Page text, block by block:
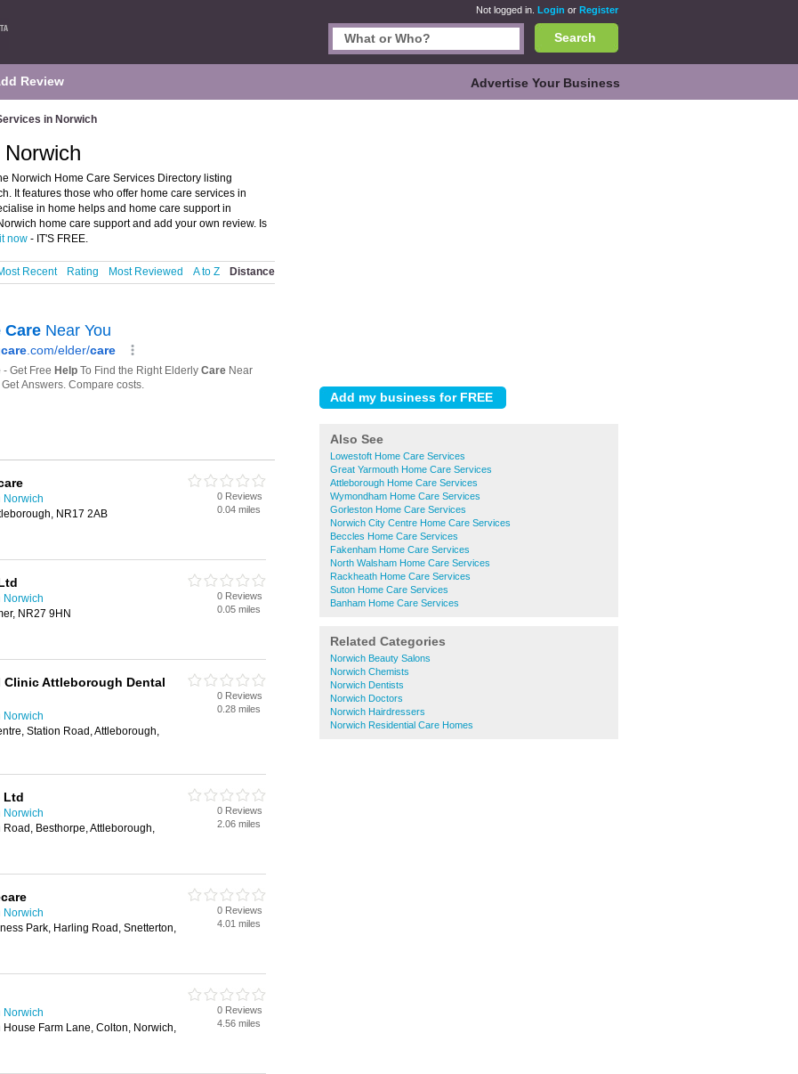
Not logged in. Login or Register
Search
Review Advertise Your Business
in Norwich
Also See
Lowestoft Home Care Services
Great Yarmouth Home Care Services
Attleborough Home Care Services
Wymondham Home Care Services
Gorleston Home Care Services
Norwich City Centre Home Care Services
Beccles Home Care Services
Fakenham Home Care Services
North Walsham Home Care Services
Rackheath Home Care Services
Suton Home Care Services
Banham Home Care Services
Related Categories
Norwich Beauty Salons
Norwich Chemists
Norwich Dentists
Norwich Doctors
Norwich Hairdressers
Norwich Residential Care Homes
Norwich Home Care Services Directory listing
It features those who offer home care services in
in home helps and home care support in
home care support and add your own review. Is
now - IT'S FREE.
Recent Rating Most Reviewed A to Z Distance
Norwich
NR17 2AB
0 Reviews
0.04 miles
Norwich
NR27 9HN
0 Reviews
0.05 miles
Clinic Attleborough Dental
Norwich
Station Road, Attleborough,
0 Reviews
0.28 miles
Ltd
Norwich
Besthorpe, Attleborough,
0 Reviews
2.06 miles
Norwich
Park, Harling Road, Snetterton,
0 Reviews
4.01 miles
Norwich
Farm Lane, Colton, Norwich,
0 Reviews
4.56 miles